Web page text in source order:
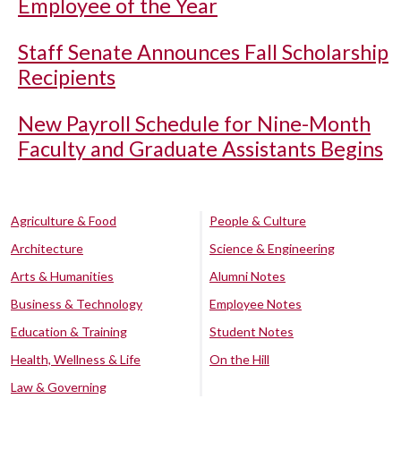
Employee of the Year
Staff Senate Announces Fall Scholarship
Recipients
New Payroll Schedule for Nine-Month
Faculty and Graduate Assistants Begins
Agriculture & Food
Architecture
Arts & Humanities
Business & Technology
Education & Training
Health, Wellness & Life
Law & Governing
People & Culture
Science & Engineering
Alumni Notes
Employee Notes
Student Notes
On the Hill